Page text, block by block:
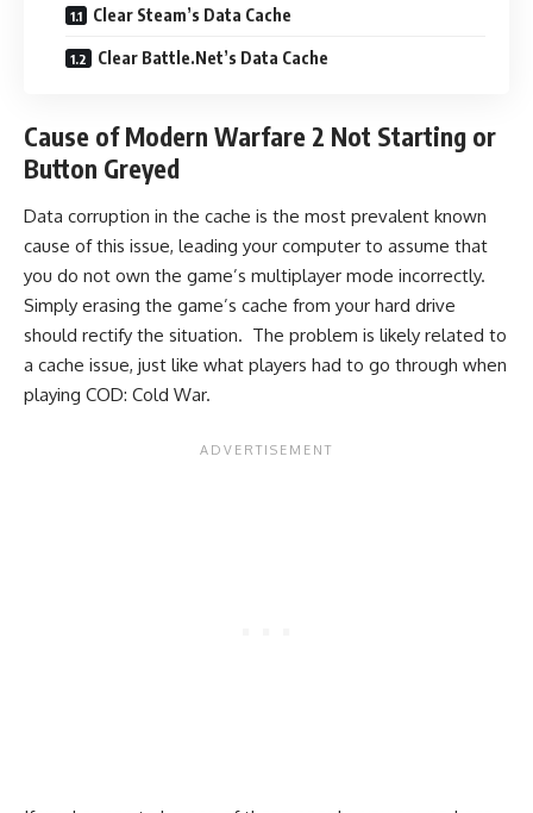
Clear Steam’s Data Cache
Clear Battle.Net’s Data Cache
Cause of Modern Warfare 2 Not Starting or
Button Greyed
Data corruption in the cache is the most prevalent known
cause of this issue, leading your computer to assume that
you do not own the game’s multiplayer mode incorrectly.
Simply erasing the game’s cache from your hard drive
should rectify the situation. The problem is likely related to
a cache issue, just like what players had to go through when
playing COD: Cold War.